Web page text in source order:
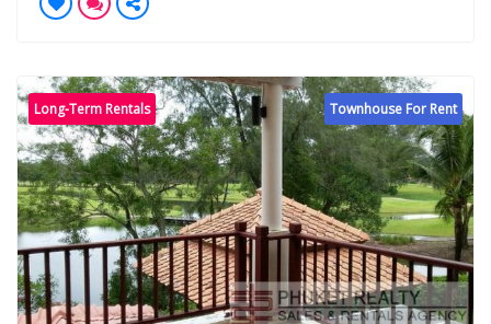
Townhouse For Rent
Long-Term Rentals